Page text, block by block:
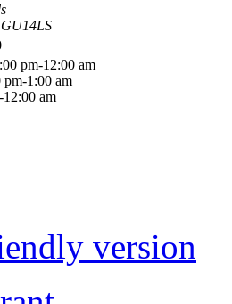
pm-12:00 am
1:00 am
am
version